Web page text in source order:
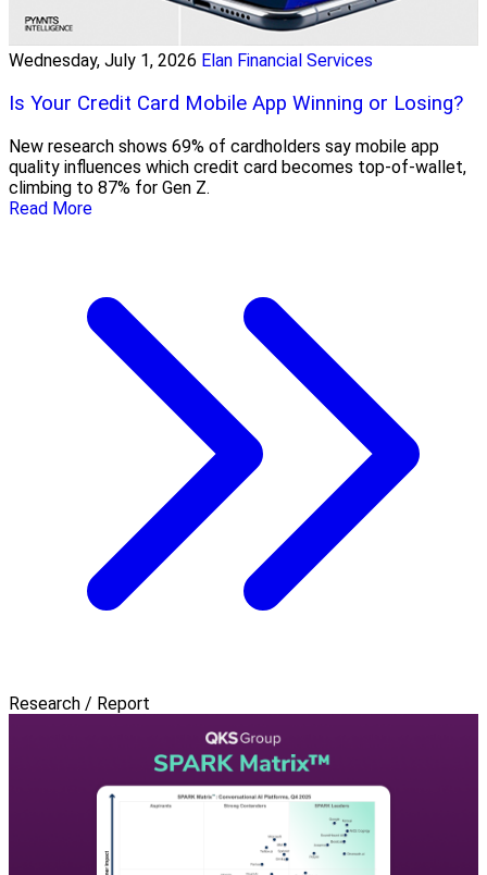
Wednesday, July 1, 2026 Elan Financial Services
Is Your Credit Card Mobile App Winning or Losing?
New research shows 69% of cardholders say mobile app
quality influences which credit card becomes top-of-wallet,
climbing to 87% for Gen Z.
Read More
Research / Report